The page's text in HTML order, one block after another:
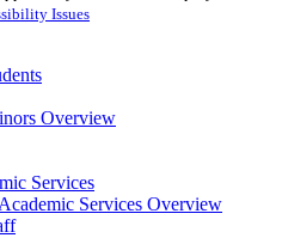
Issues
Overview
Services
Services Overview